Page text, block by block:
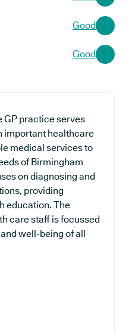
Good
Good
GP practice serves
important healthcare
medical services to
of Birmingham
on diagnosing and
providing
education. The
care staff is focussed
well-being of all